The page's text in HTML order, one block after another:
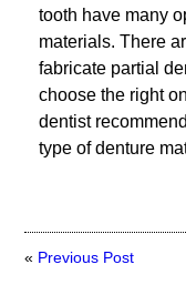
tooth have many
materials. There
fabricate partial
choose the right
dentist
type of denture
« Previous Post